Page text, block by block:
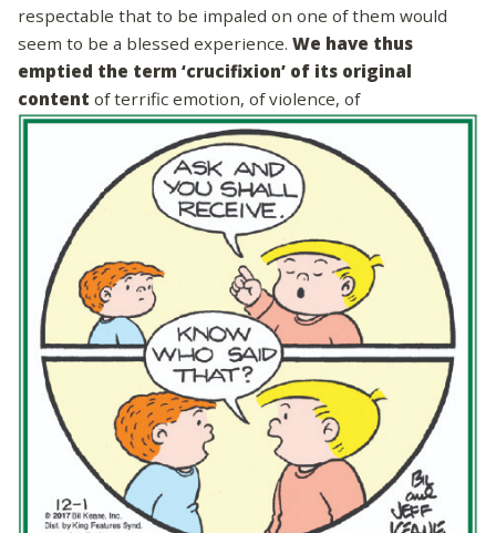
respectable that to be impaled on one of them would
seem to be a blessed experience. We have thus
emptied the term ‘crucifixion’ of its original
content of terrific emotion, of violence, of